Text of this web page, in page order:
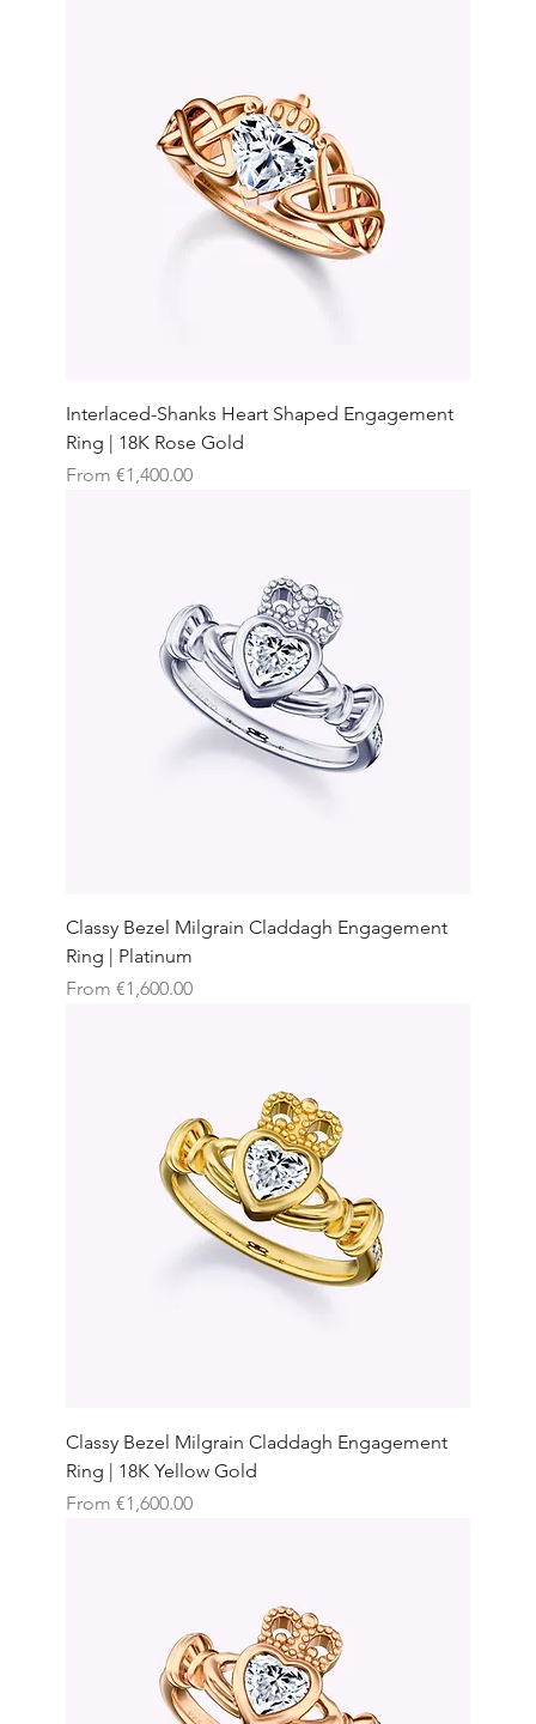
Interlaced-Shanks Heart Shaped Engagement
Ring | 18K Rose Gold
From €1,400.00
Sale Price
Classy Bezel Milgrain Claddagh Engagement
Ring | Platinum
From €1,600.00
Sale Price
Classy Bezel Milgrain Claddagh Engagement
Ring | 18K Yellow Gold
From €1,600.00
Sale Price